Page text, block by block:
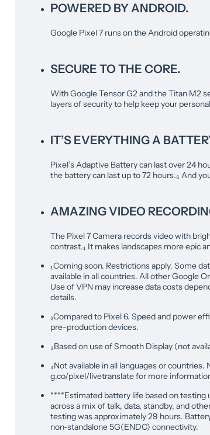
POWERED BY ANDROID.
Google Pixel 7 runs on the Android
SECURE TO THE CORE.
With Google Tensor G2 and the Titan M2
layers of security to help keep your
IT’S EVERYTHING A
Pixel’s Adaptive Battery can last over 24
the battery can last up to 72 hours.₅ And
AMAZING VIDEO
The Pixel 7 Camera records video with
contrast.₁ It makes landscapes more epic
₁Coming soon. Restrictions apply. Some
available in all countries. All other Google
Use of VPN may increase data costs
details.
₂Compared to Pixel 6. Speed and power
pre-production devices.
₃Based on use of Smooth Display (not
₄Not available in all languages or countries.
g.co/pixel/livetranslate for more
****Estimated battery life based on testing
across a mix of talk, data, standby, and
testing was approximately 29 hours.
non-standalone 5G(ENDC) connectivity.